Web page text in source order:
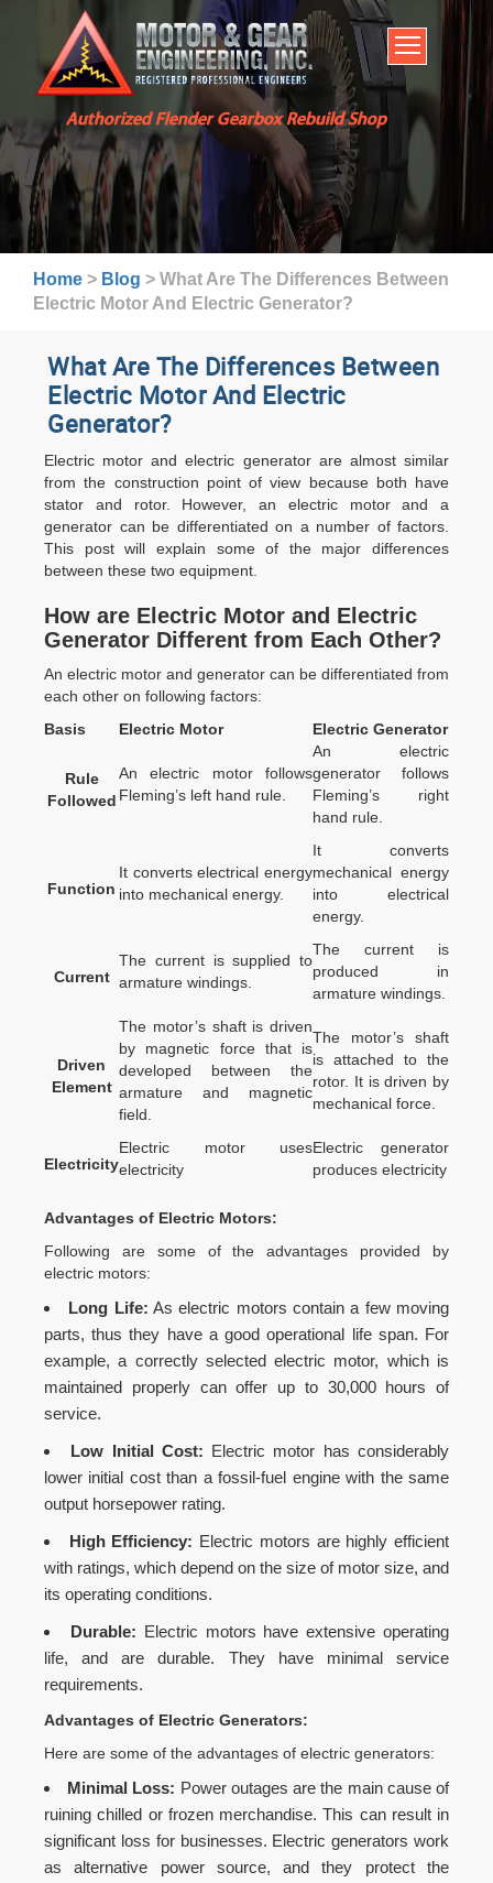
Authorized Flender Gearbox Rebuild Shop
SERVICES
ABOUT US
BROCHURES
INDUSTRIES
WARRANTY AND LEAD TIMES
TECHNICAL CAPABILITIES
FAQHome > Blog > What Are The Differences Between
Electric Motor And Electric Generator?
What Are The Differences Between
Electric Motor And Electric
Generator?
Electric motor and electric generator are almost similar
from the construction point of view because both have
stator and rotor. However, an electric motor and a
generator can be differentiated on a number of factors.
This post will explain some of the major differences
between these two equipment.
How are Electric Motor and Electric
Generator Different from Each Other?
An electric motor and generator can be differentiated from
each other on following factors:
Basis
Electric Motor Electric Generator
Rule
Followed
An electric motor follows
Fleming’s left hand rule.
An electric
generator follows
Fleming’s right
hand rule.
Function
It converts electrical energy
into mechanical energy.
It converts
mechanical energy
into electrical
energy.
Current
The current is supplied to
armature windings.
The current is
produced in
armature windings.
Driven
Element
The motor’s shaft is driven
by magnetic force that is
developed between the
armature and magnetic
field.
The motor’s shaft
is attached to the
rotor. It is driven by
mechanical force.
Electricity
Electric motor uses
electricity
Electric generator
produces electricity
Advantages of Electric Motors:
Following are some of the advantages provided by
electric motors:
Long Life: As electric motors contain a few moving
parts, thus they have a good operational life span. For
example, a correctly selected electric motor, which is
maintained properly can offer up to 30,000 hours of
service.
Low Initial Cost: Electric motor has considerably
lower initial cost than a fossil-fuel engine with the same
output horsepower rating.
High Efficiency: Electric motors are highly efficient
with ratings, which depend on the size of motor size, and
its operating conditions.
Durable: Electric motors have extensive operating
life, and are durable. They have minimal service
requirements.
Advantages of Electric Generators:
Here are some of the advantages of electric generators:
Minimal Loss: Power outages are the main cause of
ruining chilled or frozen merchandise. This can result in
significant loss for businesses. Electric generators work
as alternative power source, and they protect the